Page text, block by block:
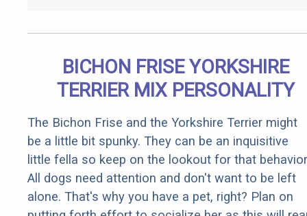
BICHON FRISE YORKSHIRE
TERRIER MIX PERSONALITY
The Bichon Frise and the Yorkshire Terrier might
be a little bit spunky. They can be an inquisitive
little fella so keep on the lookout for that
All dogs need attention and don't want to be left
alone. That's why you have a pet, right? Plan on